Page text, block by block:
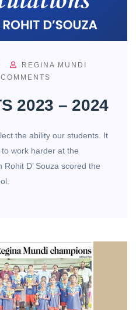
REGINA MUNDI
2023 – 2024
the ability our students. It
work harder at the
D’ Souza scored the